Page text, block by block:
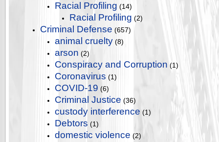
Racial Profiling (14)
Racial Profiling (2)
Criminal Defense (657)
animal cruelty (8)
arson (2)
Conspiracy and Corruption (1)
Coronavirus (1)
COVID-19 (6)
Criminal Justice (36)
custody interference (1)
Debtors (1)
domestic violence (2)